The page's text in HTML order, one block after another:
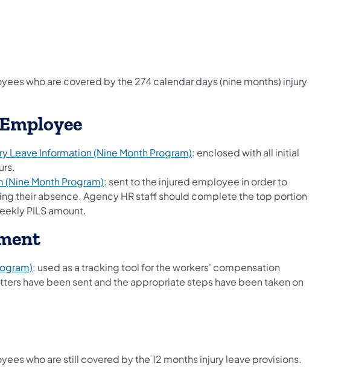
who are covered by the 274 calendar days (nine months) injury
Leave Information (Nine Month Program): enclosed with all initial
Month Program): sent to the injured employee in order to
their absence. Agency HR staff should complete the top portion
PILS amount.
: used as a tracking tool for the workers' compensation
have been sent and the appropriate steps have been taken on
who are still covered by the 12 months injury leave provisions.